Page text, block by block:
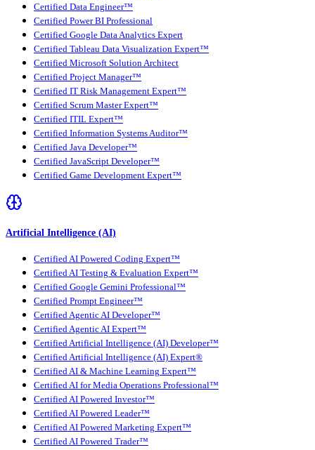
Certified Data Engineer™
Certified Power BI Professional
Certified Google Data Analytics Expert
Certified Tableau Data Visualization Expert™
Certified Microsoft Solution Architect
Certified Project Manager™
Certified IT Risk Management Expert™
Certified Scrum Master Expert™
Certified ITIL Expert™
Certified Information Systems Auditor™
Certified Java Developer™
Certified JavaScript Developer™
Certified Game Development Expert™
Artificial Intelligence (AI)
Certified AI Powered Coding Expert™
Certified AI Testing & Evaluation Expert™
Certified Google Gemini Professional™
Certified Prompt Engineer™
Certified Agentic AI Developer™
Certified Agentic AI Expert™
Certified Artificial Intelligence (AI) Developer™
Certified Artificial Intelligence (AI) Expert®
Certified AI & Machine Learning Expert™
Certified AI for Media Operations Professional™
Certified AI Powered Investor™
Certified AI Powered Leader™
Certified AI Powered Marketing Expert™
Certified AI Powered Trader™